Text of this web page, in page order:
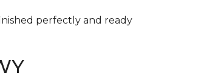
perfectly and ready